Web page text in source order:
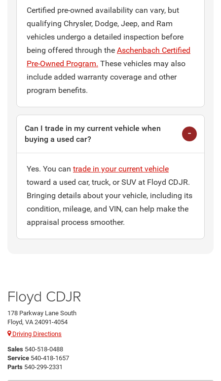
Certified pre-owned availability can vary, but
qualifying Chrysler, Dodge, Jeep, and Ram
vehicles undergo a detailed inspection before
being offered through the Aschenbach Certified
Pre-Owned Program. These vehicles may also
include added warranty coverage and other
program benefits.
Can I trade in my current vehicle when
buying a used car?
Yes. You can trade in your current vehicle
toward a used car, truck, or SUV at Floyd CDJR.
Bringing details about your vehicle, including its
condition, mileage, and VIN, can help make the
appraisal process smoother.
Floyd CDJR
178 Parkway Lane South
Floyd, VA 24091-4054
Driving Directions
Sales 540-518-0488
Service 540-418-1657
Parts 540-299-2331